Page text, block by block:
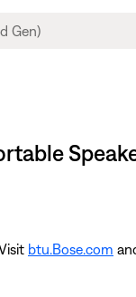
btu.Bose.com